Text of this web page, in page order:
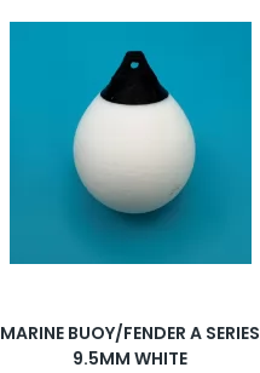
MARINE BUOY/FENDER A SERIES
9.5MM WHITE